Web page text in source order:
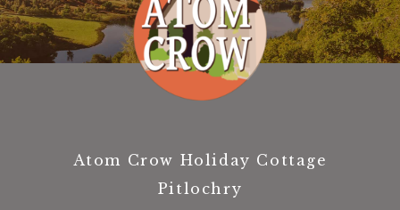
Atom Crow Holiday Cottage
Pitlochry